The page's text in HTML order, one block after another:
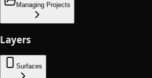
Managing Projects
Layers
Surfaces